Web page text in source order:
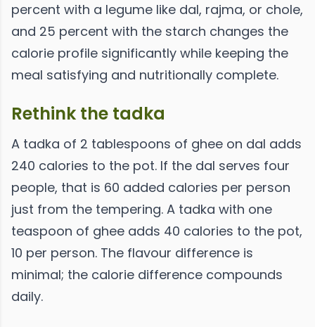
percent with a legume like dal, rajma, or chole,
and 25 percent with the starch changes the
calorie profile significantly while keeping the
meal satisfying and nutritionally complete.
Rethink the tadka
A tadka of 2 tablespoons of ghee on dal adds
240 calories to the pot. If the dal serves four
people, that is 60 added calories per person
just from the tempering. A tadka with one
teaspoon of ghee adds 40 calories to the pot,
10 per person. The flavour difference is
minimal; the calorie difference compounds
daily.